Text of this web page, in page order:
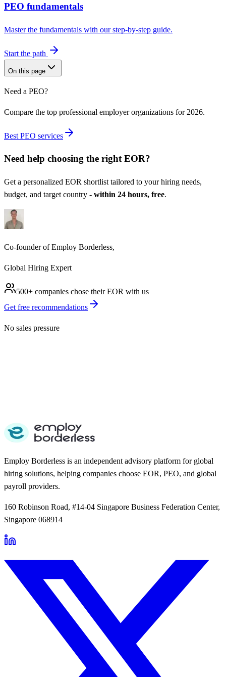
PEO fundamentals
Master the fundamentals with our step-by-step guide.
Start the path
On this page
Need a PEO?
Compare the top professional employer organizations for 2026.
Best PEO services
Need help choosing the rightEOR?
Get a personalized EOR shortlist tailored to your hiring needs,
budget, and target country - within 24 hours, free.
Co-founder of Employ Borderless,
Global Hiring Expert
500+ companies chose theirEOR with us
Get free recommendations
No sales pressure
Employ Borderless is an independent advisory platform for global
hiring solutions, helping companies choose EOR, PEO, and global
payroll providers.
160 Robinson Road, #14-04 Singapore Business Federation Center,
Singapore 068914